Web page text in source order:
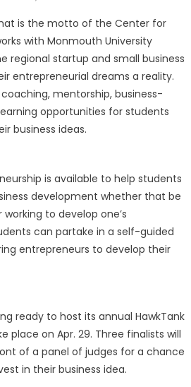
is the motto of the Center for
with Monmouth University
regional startup and small business
entrepreneurial dreams a reality.
mentorship, business-
opportunities for students
business ideas.
is available to help students
development whether that be
to develop one’s
can partake in a self-guided
entrepreneurs to develop their
ready to host its annual HawkTank
place on Apr. 29. Three finalists will
of a panel of judges for a chance
in their business idea.